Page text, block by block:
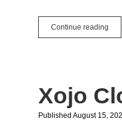
Continue reading
Apps:
The
Xojo
Published August 15,